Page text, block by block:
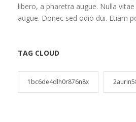
libero, a pharetra augue. Nulla
augue. Donec sed odio dui. Etiam
TAG CLOUD
1bc6de4dlh0r876n8x